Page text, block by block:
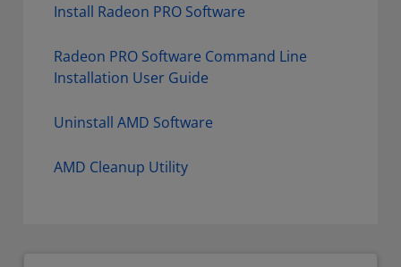
Install Radeon PRO Software
Radeon PRO Software Command Line
Installation User Guide
Uninstall AMD Software
AMD Cleanup Utility